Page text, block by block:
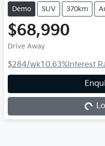
Demo SUV 370km
$68,990
Drive Away
$284/wk10.63% Interest
Loading...